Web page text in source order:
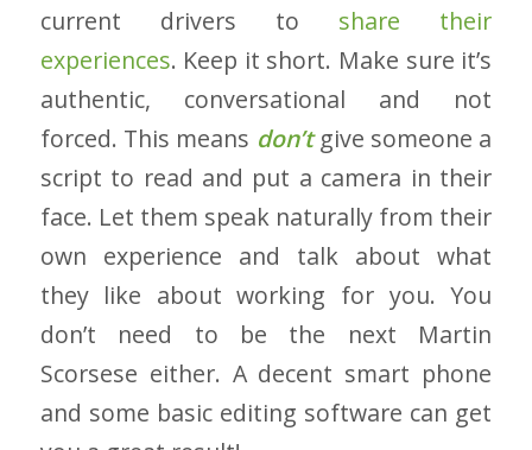
current drivers to share their
experiences. Keep it short. Make sure it’s
authentic, conversational and not
forced. This means don’tgive someone a
script to read and put a camera in their
face. Let them speak naturally from their
own experience and talk about what
they like about working for you. You
don’t need to be the next Martin
Scorsese either. A decent smart phone
and some basic editing software can get